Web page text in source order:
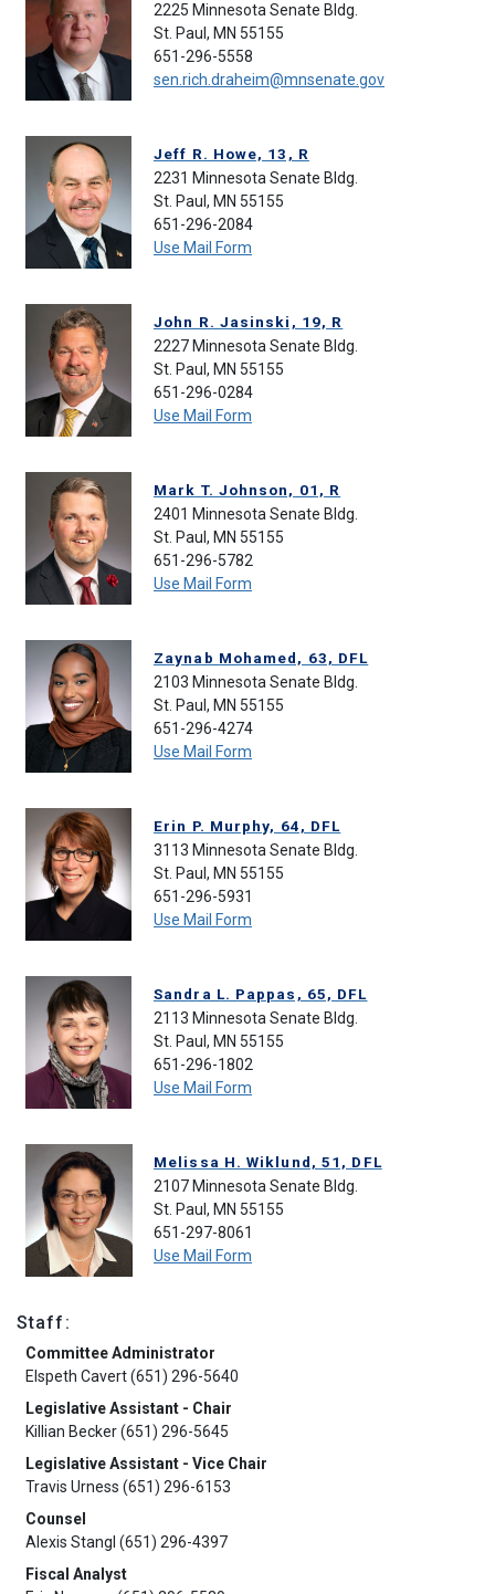
2225 Minnesota Senate Bldg.
St. Paul, MN 55155
651-296-5558
sen.rich.draheim@mnsenate.gov
Jeff R. Howe, 13, R
2231 Minnesota Senate Bldg.
St. Paul, MN 55155
651-296-2084
Use Mail Form
John R. Jasinski, 19, R
2227 Minnesota Senate Bldg.
St. Paul, MN 55155
651-296-0284
Use Mail Form
Mark T. Johnson, 01, R
2401 Minnesota Senate Bldg.
St. Paul, MN 55155
651-296-5782
Use Mail Form
Zaynab Mohamed, 63, DFL
2103 Minnesota Senate Bldg.
St. Paul, MN 55155
651-296-4274
Use Mail Form
Erin P. Murphy, 64, DFL
3113 Minnesota Senate Bldg.
St. Paul, MN 55155
651-296-5931
Use Mail Form
Sandra L. Pappas, 65, DFL
2113 Minnesota Senate Bldg.
St. Paul, MN 55155
651-296-1802
Use Mail Form
Melissa H. Wiklund, 51, DFL
2107 Minnesota Senate Bldg.
St. Paul, MN 55155
651-297-8061
Use Mail Form
Staff:
Committee Administrator
Elspeth Cavert (651) 296-5640
Legislative Assistant - Chair
Killian Becker (651) 296-5645
Legislative Assistant - Vice Chair
Travis Urness (651) 296-6153
Counsel
Alexis Stangl (651) 296-4397
Fiscal Analyst